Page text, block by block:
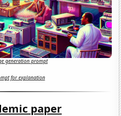
generation prompt
for explanation
paper